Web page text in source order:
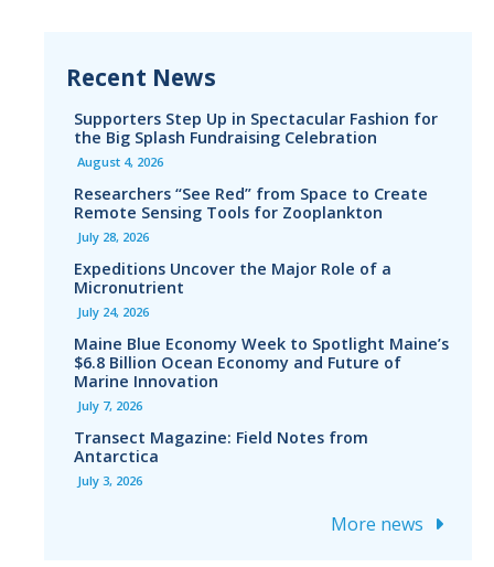
Recent News
Supporters Step Up in Spectacular Fashion for
the Big Splash Fundraising Celebration
August 4, 2026
Researchers “See Red” from Space to Create
Remote Sensing Tools for Zooplankton
July 28, 2026
Expeditions Uncover the Major Role of a
Micronutrient
July 24, 2026
Maine Blue Economy Week to Spotlight Maine’s
$6.8 Billion Ocean Economy and Future of
Marine Innovation
July 7, 2026
Transect Magazine: Field Notes from
Antarctica
July 3, 2026
More news